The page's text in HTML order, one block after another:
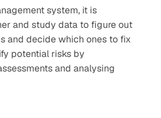
system, it is
and study data to figure out
and decide which ones to fix
potential risks by
and analysing